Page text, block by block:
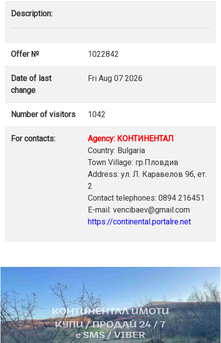
Description:
Offer № 1022842
Date of last
change
Fri Aug 07 2026
Number of visitors 1042
For contacts:
Agency: КОНТИНЕНТАЛ
Country: Bulgaria
Town Village: гр.Пловдив
Address: ул. Л. Каравелов 9б, ет.
2
Contact telephones: 0894 216451
E-mail: vencibaev@gmail.com
https://continental.portalre.net